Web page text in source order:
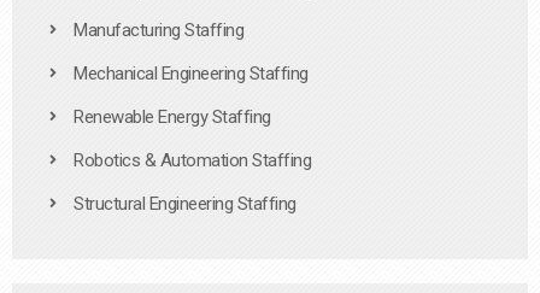
Manufacturing Staffing
Mechanical Engineering Staffing
Renewable Energy Staffing
Robotics & Automation Staffing
Structural Engineering Staffing